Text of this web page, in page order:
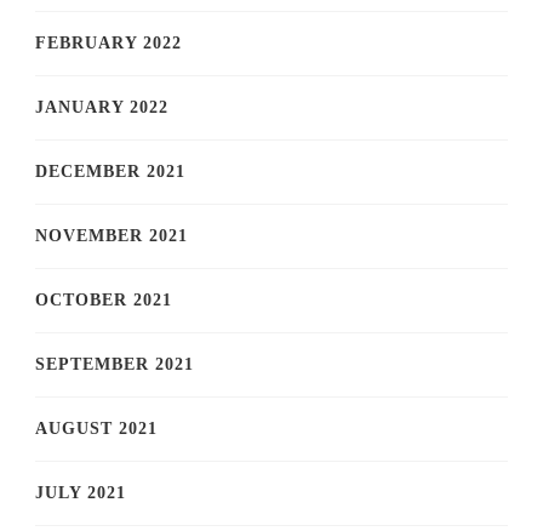
FEBRUARY 2022
JANUARY 2022
DECEMBER 2021
NOVEMBER 2021
OCTOBER 2021
SEPTEMBER 2021
AUGUST 2021
JULY 2021